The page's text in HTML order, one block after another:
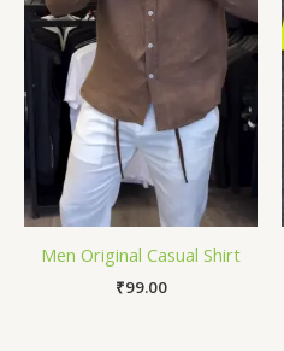
Men Original Casual Shirt
₹99.00